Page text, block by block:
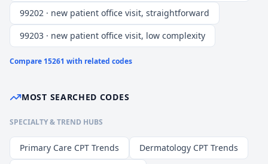
99202 · new patient office visit, straightforward
99203 · new patient office visit, low complexity
Compare 15261 with related codes
MOST SEARCHED CODES
SPECIALTY & TREND HUBS
Primary Care CPT Trends
Dermatology CPT Trends